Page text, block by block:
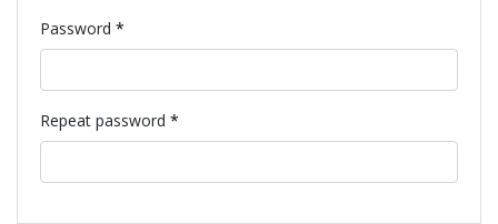
Password *
Repeat password *